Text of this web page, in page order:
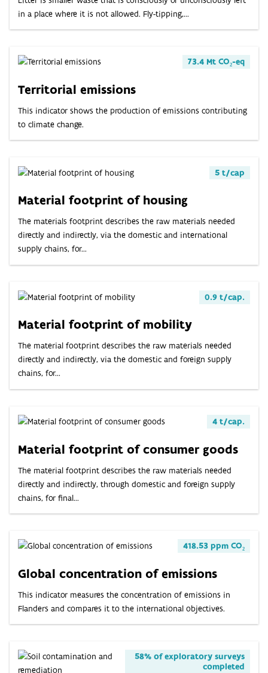
in a place where it is not allowed. Fly-tipping,...
73.4 Mt CO₂-eq
Territorial emissions
This indicator shows the production of emissions contributing
to climate change.
5 t/cap
Material footprint of housing
The materials footprint describes the raw materials needed
directly and indirectly, via the domestic and international
supply chains, for...
0.9 t/cap.
Material footprint of mobility
The material footprint describes the raw materials needed
directly and indirectly, via the domestic and foreign supply
chains, for...
4 t/cap.
Material footprint of consumer goods
The material footprint describes the raw materials needed
directly and indirectly, through domestic and foreign supply
chains, for final...
418.53 ppm CO₂
Global concentration of emissions
This indicator measures the concentration of emissions in
Flanders and compares it to the international objectives.
58% of exploratory surveys
completed